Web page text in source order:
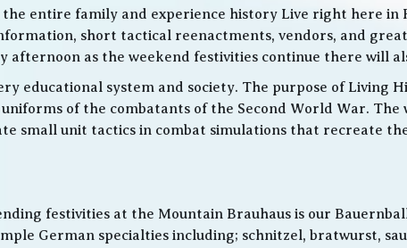
entire family and experience history Live right here in
short tactical reenactments, vendors, and
afternoon as the weekend festivities continue there will
educational system and society. The purpose of Living
of the combatants of the Second World War.
small unit tactics in combat simulations that recreate
festivities at the Mountain Brauhaus is our
German specialties including; schnitzel, bratwurst,